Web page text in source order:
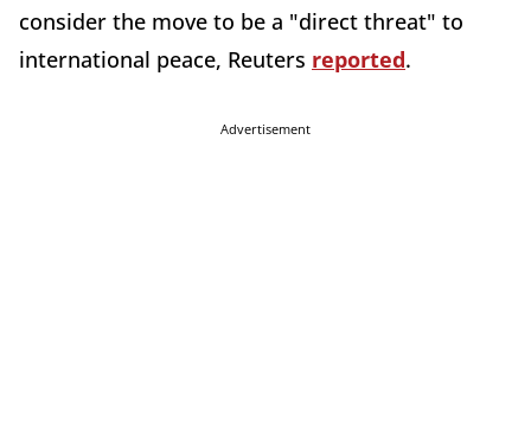
consider the move to be a "direct threat" to
international peace, Reuters reported.
Advertisement